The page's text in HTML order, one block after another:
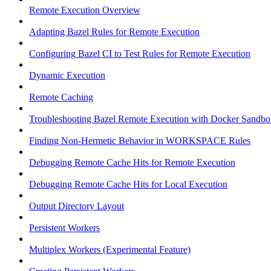
Remote Execution Overview
Adapting Bazel Rules for Remote Execution
Configuring Bazel CI to Test Rules for Remote Execution
Dynamic Execution
Remote Caching
Troubleshooting Bazel Remote Execution with Docker
Finding Non-Hermetic Behavior in WORKSPACE Rules
Debugging Remote Cache Hits for Remote Execution
Debugging Remote Cache Hits for Local Execution
Output Directory Layout
Persistent Workers
Multiplex Workers (Experimental Feature)